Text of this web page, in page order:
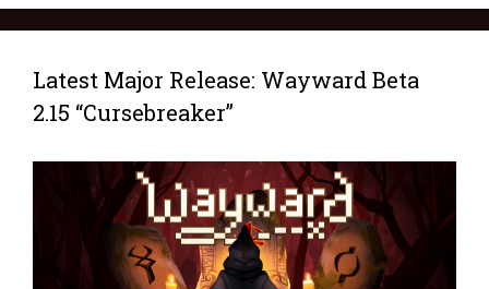
Latest Major Release: Wayward Beta
2.15 “Cursebreaker”